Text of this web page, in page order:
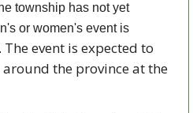
township has not yet
or women's event is
The event is expected to
the province at the